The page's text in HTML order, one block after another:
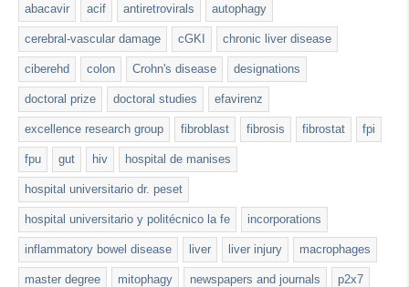
abacavir acif antiretrovirals autophagy
cerebral-vascular damage cGKI chronic liver disease
ciberehd colon Crohn's disease designations
doctoral prize doctoral studies efavirenz
excellence research group fibroblast fibrosis fibrostat fpi
fpu gut hiv hospital de manises
hospital universitario dr. peset
hospital universitario y politécnico la fe incorporations
inflammatory bowel disease liver liver injury macrophages
master degree mitophagy newspapers and journals p2x7